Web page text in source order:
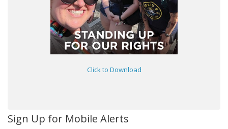
Click to Download
Sign Up for Mobile Alerts